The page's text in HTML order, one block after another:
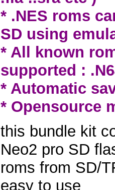
* .NES roms
SD using
* All known
supported :
* Automatic
* Opensource
this bundle kit
Neo2 pro SD
roms from SD/
easy to use